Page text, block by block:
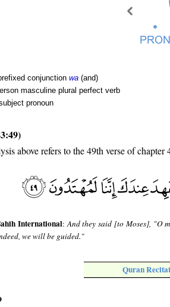
conjunction wa (and)
masculine plural perfect verb
pronoun
above refers to the 49th verse of chapter
International:And they said [to Moses], "O
we will be guided."
Quran